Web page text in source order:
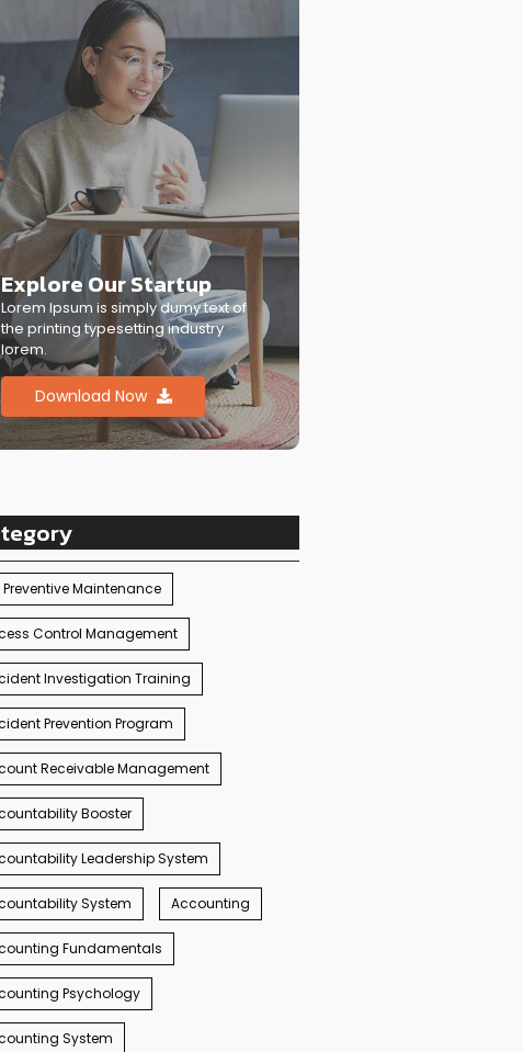
Explore Our Startup
Lorem Ipsum is simply dumy text of
the printing typesetting industry
lorem.
Download Now
Preventive Maintenance
Control Management
Investigation Training
Prevention Program
Receivable Management
Booster
Leadership System
System Accounting
Fundamentals
Psychology
System